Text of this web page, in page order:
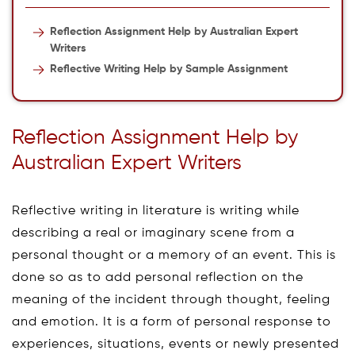
Reflection Assignment Help by Australian Expert
Writers
Reflective Writing Help by Sample Assignment
Reflection Assignment Help by
Australian Expert Writers
Reflective writing in literature is writing while
describing a real or imaginary scene from a
personal thought or a memory of an event. This is
done so as to add personal reflection on the
meaning of the incident through thought, feeling
and emotion. It is a form of personal response to
experiences, situations, events or newly presented